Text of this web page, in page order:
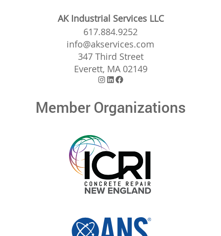
AK Industrial Services LLC
617.884.9252
info@akservices.com
347 Third Street
Everett, MA 02149
Instagram
LinkedIn
Facebook
Member Organizations